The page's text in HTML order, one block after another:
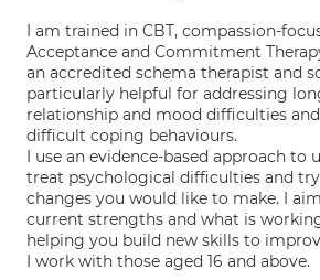
I am trained in CBT, compassion-
Acceptance and Commitment
an accredited schema therapist and
particularly helpful for addressing
relationship and mood difficulties
difficult coping behaviours.
I use an evidence-based approach to
treat psychological difficulties and
changes you would like to make. I
current strengths and what is
helping you build new skills to
I work with those aged 16 and above.